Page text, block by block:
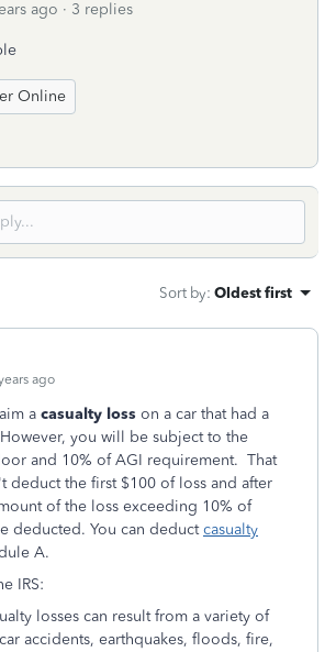
ago 3 replies
Online
Sort by: Oldest first
ago
a casualty loss on a car that had a
you will be subject to the
and 10% of AGI requirement. That
deduct the first $100 of loss and after
of the loss exceeding 10% of
deducted. You can deductcasualty
A.
IRS:
losses can result from a variety of
accidents, earthquakes, floods, fire,